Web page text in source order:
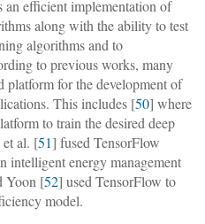
an efficient implementation of
along with the ability to test
algorithms and to
to previous works, many
platform for the development of
This includes [50] where
to train the desired deep
al. [51] fused TensorFlow
intelligent energy management
Yoon [52] used TensorFlow to
model.